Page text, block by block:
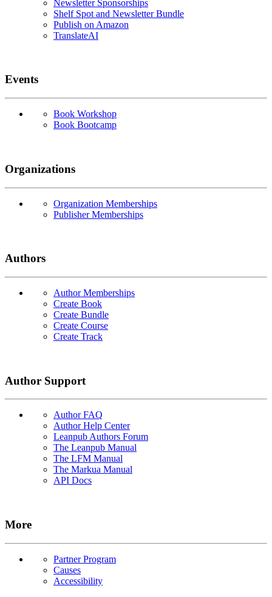
Newsletter Sponsorships
Shelf Spot and Newsletter Bundle
Publish on Amazon
TranslateAI
Events
Book Workshop
Book Bootcamp
Organizations
Organization Memberships
Publisher Memberships
Authors
Author Memberships
Create Book
Create Bundle
Create Course
Create Track
Author Support
Author FAQ
Author Help Center
Leanpub Authors Forum
The Leanpub Manual
The LFM Manual
The Markua Manual
API Docs
More
Partner Program
Causes
Accessibility